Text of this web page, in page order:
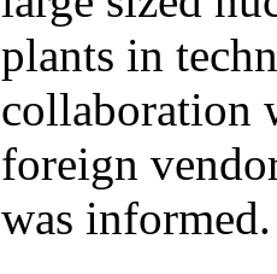
plants in
collaboration
foreign
was informed.